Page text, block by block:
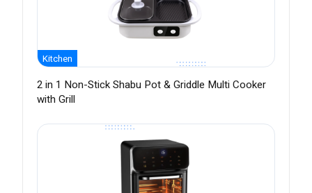
Kitchen
2 in 1 Non-Stick Shabu Pot & Griddle Multi Cooker
with Grill